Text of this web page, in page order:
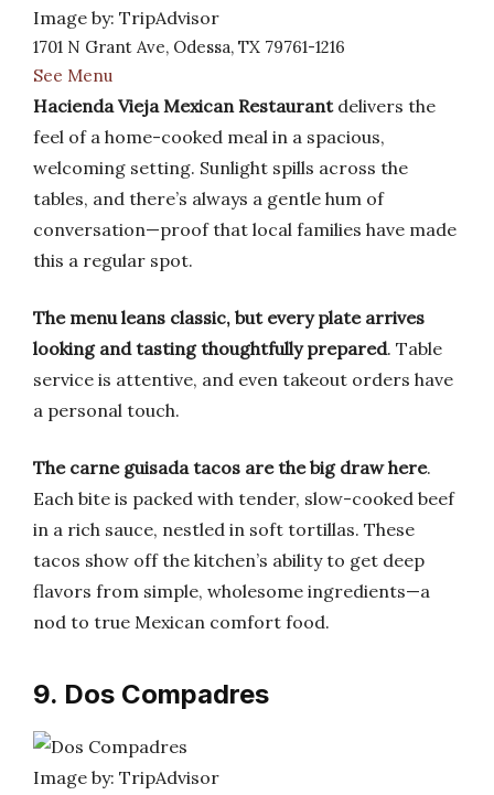
Image by: TripAdvisor
1701 N Grant Ave, Odessa, TX 79761-1216
See Menu
Hacienda Vieja Mexican Restaurantdelivers the
feel of a home-cooked meal in a spacious,
welcoming setting. Sunlight spills across the
tables, and there’s always a gentle hum of
conversation—proof that local families have made
this a regular spot.
The menu leans classic, but every plate arrives
looking and tasting thoughtfully prepared. Table
service is attentive, and even takeout orders have
a personal touch.
The carne guisada tacos are the big draw here.
Each bite is packed with tender, slow-cooked beef
in a rich sauce, nestled in soft tortillas. These
tacos show off the kitchen’s ability to get deep
flavors from simple, wholesome ingredients—a
nod to true Mexican comfort food.
9. Dos Compadres
Image by: TripAdvisor